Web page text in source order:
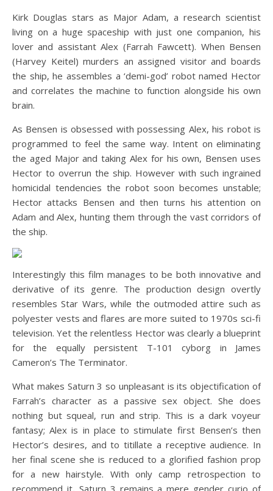
Kirk Douglas stars as Major Adam, a research scientist
living on a huge spaceship with just one companion, his
lover and assistant Alex (Farrah Fawcett). When Bensen
(Harvey Keitel) murders an assigned visitor and boards
the ship, he assembles a ‘demi-god’ robot named Hector
and correlates the machine to function alongside his own
brain.
As Bensen is obsessed with possessing Alex, his robot is
programmed to feel the same way. Intent on eliminating
the aged Major and taking Alex for his own, Bensen uses
Hector to overrun the ship. However with such ingrained
homicidal tendencies the robot soon becomes unstable;
Hector attacks Bensen and then turns his attention on
Adam and Alex, hunting them through the vast corridors of
the ship.
Interestingly this film manages to be both innovative and
derivative of its genre. The production design overtly
resembles Star Wars, while the outmoded attire such as
polyester vests and flares are more suited to 1970s sci-fi
television. Yet the relentless Hector was clearly a blueprint
for the equally persistent T-101 cyborg in James
Cameron’s The Terminator.
What makes Saturn 3 so unpleasant is its objectification of
Farrah’s character as a passive sex object. She does
nothing but squeal, run and strip. This is a dark voyeur
fantasy; Alex is in place to stimulate first Bensen’s then
Hector’s desires, and to titillate a receptive audience. In
her final scene she is reduced to a glorified fashion prop
for a new hairstyle. With only camp retrospection to
recommend it, Saturn 3 remains a mere gender curio of